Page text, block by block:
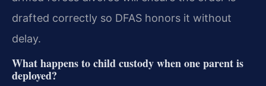
drafted correctly so DFAS honors it without
delay.
What happens to child custody when one parent is
deployed?